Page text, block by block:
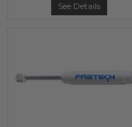
See Details